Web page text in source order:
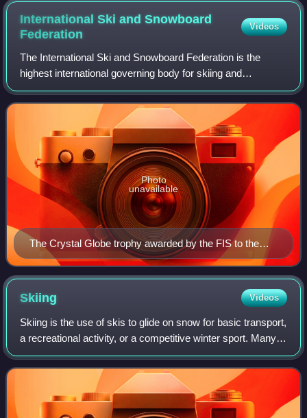
International Ski and Snowboard
Federation
Videos
The International Ski and Snowboard Federation is the
highest international governing body for skiing and
snowboarding. It was previously known as the International
Ski Federation until 26 May 2022 wh
The Crystal Globe trophy awarded by the FIS to the
winner of the Alpine Ski World Cup. Similar trophies are
awarded in all FIS world cups.
Photo
unavailable
Skiing Videos
Skiing is the use of skis to glide on snow for basic transport,
a recreational activity, or a competitive winter sport. Many
types of competitive skiing events are recognized by the
International Olym